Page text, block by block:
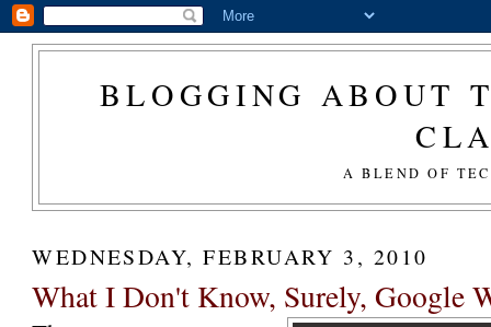
BLOGGING ABOUT
A BLEND OF
WEDNESDAY, FEBRUARY 3, 2010
What I Don't Know, Surely, Google